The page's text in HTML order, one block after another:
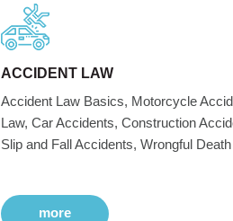
ACCIDENT LAW
Accident Law Basics, Motorcycle
Law, Car Accidents, Construction
Slip and Fall Accidents, Wrongful
more